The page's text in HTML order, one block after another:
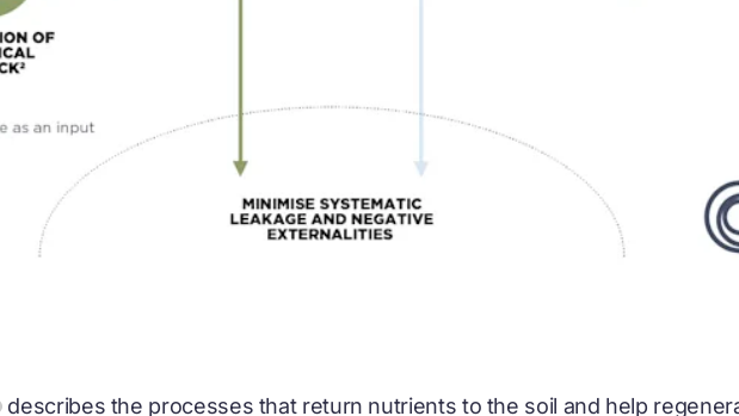
describes the processes that return nutrients to the soil and help